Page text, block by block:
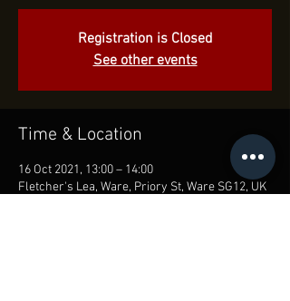
Registration is Closed
See other events
Time & Location
16 Oct 2021, 13:00 – 14:00
Fletcher's Lea, Ware, Priory St, Ware SG12, UK